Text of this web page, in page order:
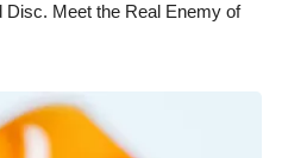
Meet the Real Enemy of